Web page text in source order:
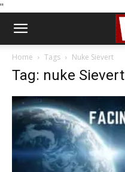
''
Home Tags Nuke Sievert
Tag: nuke Sievert